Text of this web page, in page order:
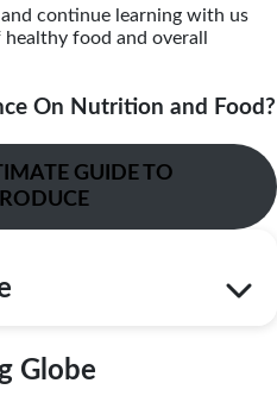
continue learning with us
food and overall
On Nutrition and Food?
GUIDE TO
Globe